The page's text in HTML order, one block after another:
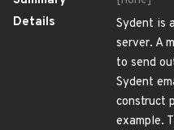
Details
Sydent is
server. A
to send
Sydent
construct
example.